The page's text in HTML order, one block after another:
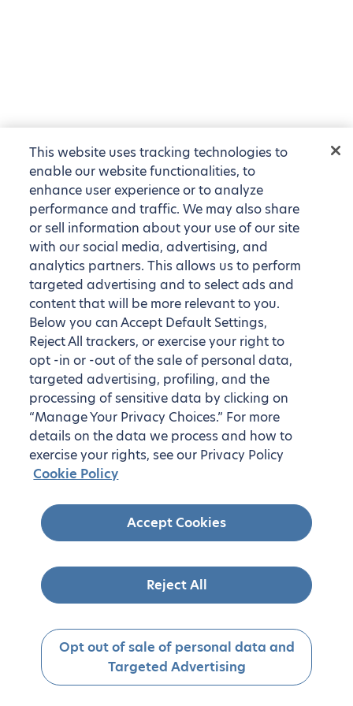
This website uses tracking technologies to
enable our website functionalities, to
enhance user experience or to analyze
performance and traffic. We may also share
or sell information about your use of our site
with our social media, advertising, and
analytics partners. This allows us to perform
targeted advertising and to select ads and
content that will be more relevant to you.
Below you can Accept Default Settings,
Reject All trackers, or exercise your right to
opt -in or -out of the sale of personal data,
targeted advertising, profiling, and the
processing of sensitive data by clicking on
“Manage Your Privacy Choices.” For more
details on the data we process and how to
exercise your rights, see our Privacy Policy
Cookie Policy
Accept Cookies
Reject All
Opt out of sale of personal data and
Targeted Advertising